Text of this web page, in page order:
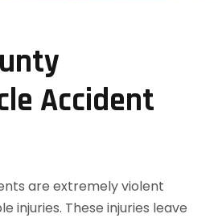
Accident
are extremely violent
injuries. These injuries leave